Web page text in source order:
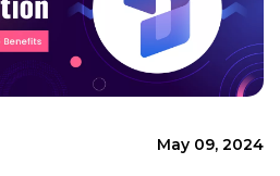
May 09, 2024